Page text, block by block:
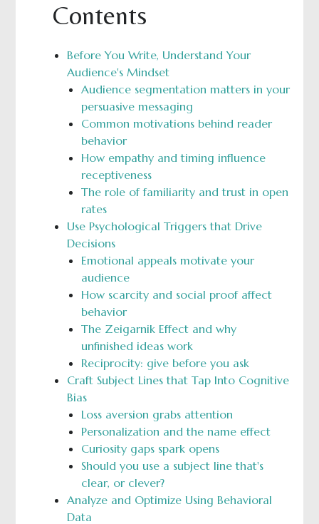
Contents
Before You Write, Understand Your
Audience's Mindset
Audience segmentation matters in your
persuasive messaging
Common motivations behind reader
behavior
How empathy and timing influence
receptiveness
The role of familiarity and trust in open
rates
Use Psychological Triggers that Drive
Decisions
Emotional appeals motivate your
audience
How scarcity and social proof affect
behavior
The Zeigarnik Effect and why
unfinished ideas work
Reciprocity: give before you ask
Craft Subject Lines that Tap Into Cognitive
Bias
Loss aversion grabs attention
Personalization and the name effect
Curiosity gaps spark opens
Should you use a subject line that's
clear, or clever?
Analyze and Optimize Using Behavioral
Data